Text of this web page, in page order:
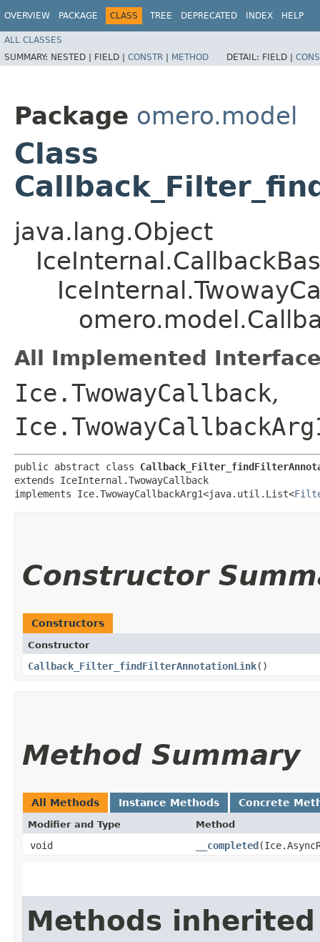
OVERVIEW PACKAGE CLASS TREE DEPRECATED INDEX HELP
ALL CLASSES
SUMMARY: NESTED | FIELD | CONSTR | METHOD DETAIL: FIELD |
Package omero.model
Class
java.lang.Object
All Implemented
Ice.TwowayCallback,
public abstract class
extends IceInternal.TwowayCallback
implements Ice.TwowayCallbackArg1<java.util.List<
Constructor
Constructors
Constructor
Callback_Filter_findFilterAnnotationLink()
Method Summary
All Methods Instance Methods Concrete
Modifier and Type Method
void __completed
Methods